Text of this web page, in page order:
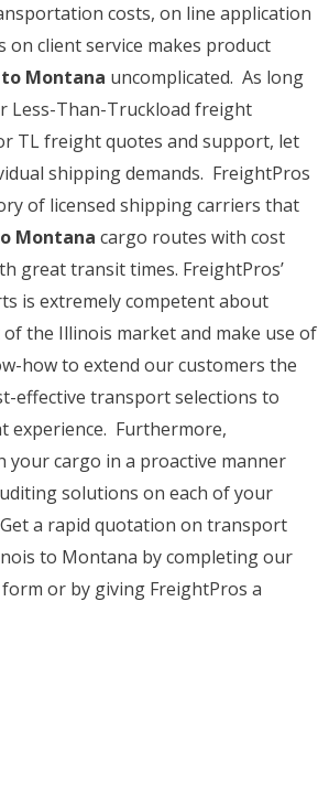
costs, on line application
on client service makes product
Montana uncomplicated. As long
Less-Than-Truckload freight
TL freight quotes and support, let
shipping demands. FreightPros
of licensed shipping carriers that
Montana cargo routes with cost
great transit times. FreightPros’
is extremely competent about
the Illinois market and make use of
how to extend our customers the
effective transport selections to
experience. Furthermore,
your cargo in a proactive manner
solutions on each of your
a rapid quotation on transport
to Montana by completing our
form or by giving FreightPros a